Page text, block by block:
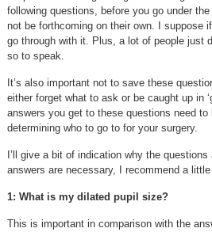
following questions, before you go under
not be forthcoming on their own. I suppose
go through with it. Plus, a lot of people just
so to speak.
It’s also important not to save these
either forget what to ask or be caught up in
answers you get to these questions need
determining who to go to for your surgery.
I’ll give a bit of indication why the
answers are necessary, I recommend a
1: What is my dilated pupil size?
This is important in comparison with the